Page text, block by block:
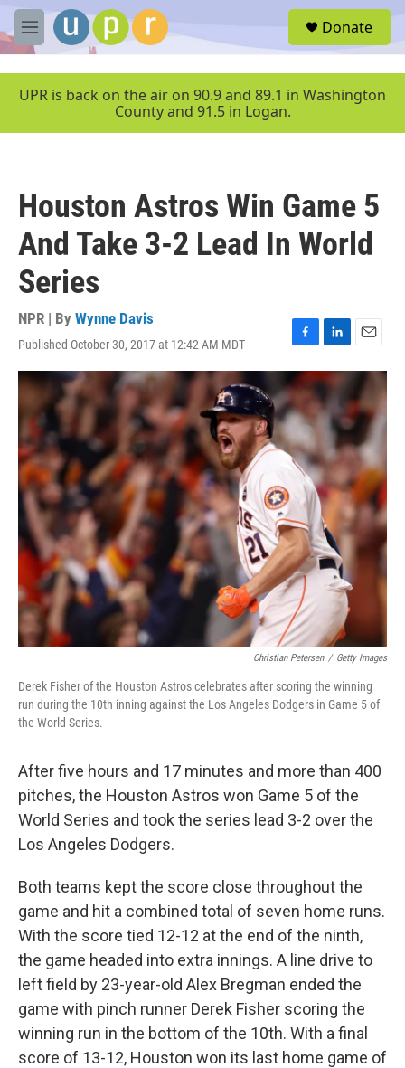
Skip to main content
M
e
u
Donate
UPR is back on the air on 90.9 and 89.1 in Washington
County and 91.5 in Logan.
Houston Astros Win Game 5
And Take 3-2 Lead In World
Series
NPR | By Wynne Davis
Published October 30, 2017 at 12:42 AM MDT
F
a
c
e
b
o
o
k
L
i
n
k
e
d
I
n
E
m
a
i
l
Christian Petersen / Getty Images
Derek Fisher of the Houston Astros celebrates after scoring the winning
run during the 10th inning against the Los Angeles Dodgers in Game 5 of
the World Series.
After five hours and 17 minutes and more than 400
pitches, the Houston Astros won Game 5 of the
World Series and took the series lead 3-2 over the
Los Angeles Dodgers.
Both teams kept the score close throughout the
game and hit a combined total of seven home runs.
With the score tied 12-12 at the end of the ninth,
the game headed into extra innings. A line drive to
left field by 23-year-old Alex Bregman ended the
game with pinch runner Derek Fisher scoring the
winning run in the bottom of the 10th. With a final
score of 13-12, Houston won its last home game of